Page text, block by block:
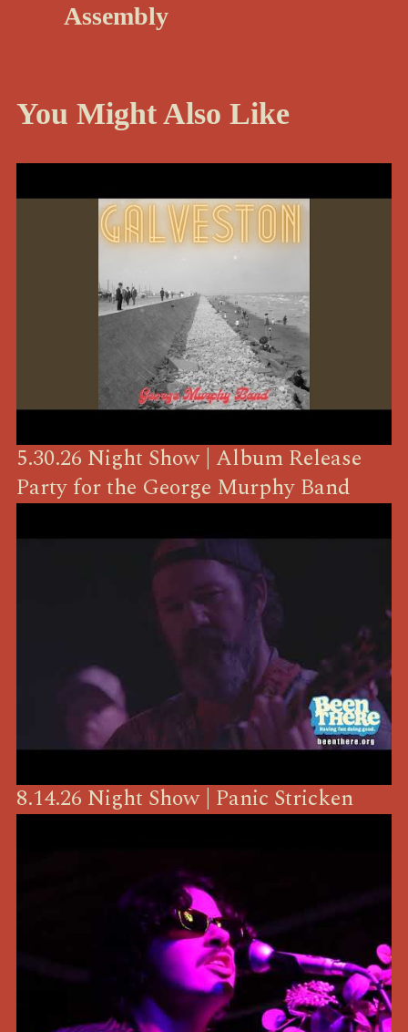
Assembly
You Might Also Like
5.30.26 Night Show | Album Release
Party for the George Murphy Band
8.14.26 Night Show | Panic Stricken